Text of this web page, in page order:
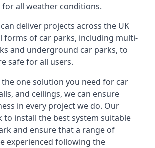
all weather conditions.
deliver projects across the UK
forms of car parks, including multi-
and underground car parks, to
safe for all users.
one solution you need for car
and ceilings, we can ensure
in every project we do. Our
to install the best system suitable
and ensure that a range of
experienced following the